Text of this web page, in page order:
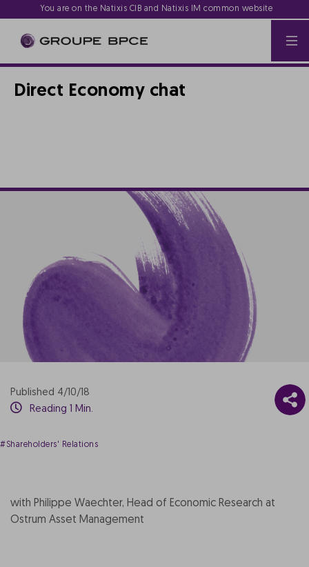
You are on the Natixis CIB and Natixis IM common website
Direct Economy chat
Published 4/10/18
Reading 1 Min.
#Shareholders' Relations
with Philippe Waechter, Head of Economic Research at
Ostrum Asset Management